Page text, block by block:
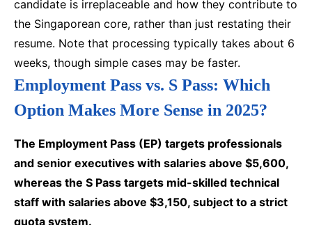
candidate is irreplaceable and how they contribute to
the Singaporean core, rather than just restating their
resume. Note that processing typically takes about 6
weeks, though simple cases may be faster.
Employment Pass vs. S Pass: Which
Option Makes More Sense in 2025?
The Employment Pass (EP) targets professionals
and senior executives with salaries above $5,600,
whereas the S Pass targets mid-skilled technical
staff with salaries above $3,150, subject to a strict
quota system.